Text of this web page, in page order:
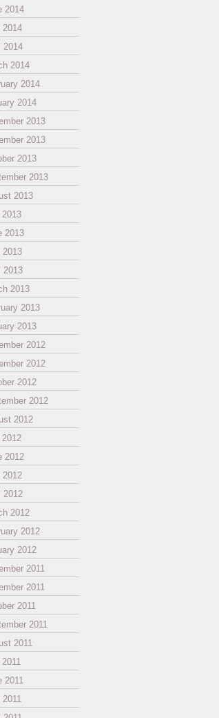
2014
2014
2014
2014
2014
2014
2013
2013
2013
2013
2013
2013
2013
2013
2013
2013
2013
2012
2012
2012
2012
2012
2012
2012
2012
2012
2012
2012
2011
2011
2011
2011
2011
2011
2011